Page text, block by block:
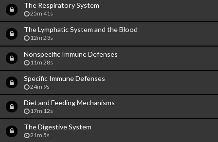
The Respiratory System
25m 41s
The Lymphatic System and the Blood
12m 23s
Nonspecific Immune Defenses
11m 28s
Specific Immune Defenses
24m 9s
Diet and Feeding Mechanisms
17m 12s
The Digestive System
21m 5s